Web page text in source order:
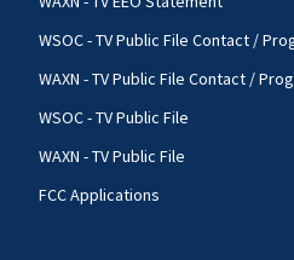
WSOC - TV Public File Contact /
WAXN - TV Public File Contact /
WSOC - TV Public File
WAXN - TV Public File
FCC Applications